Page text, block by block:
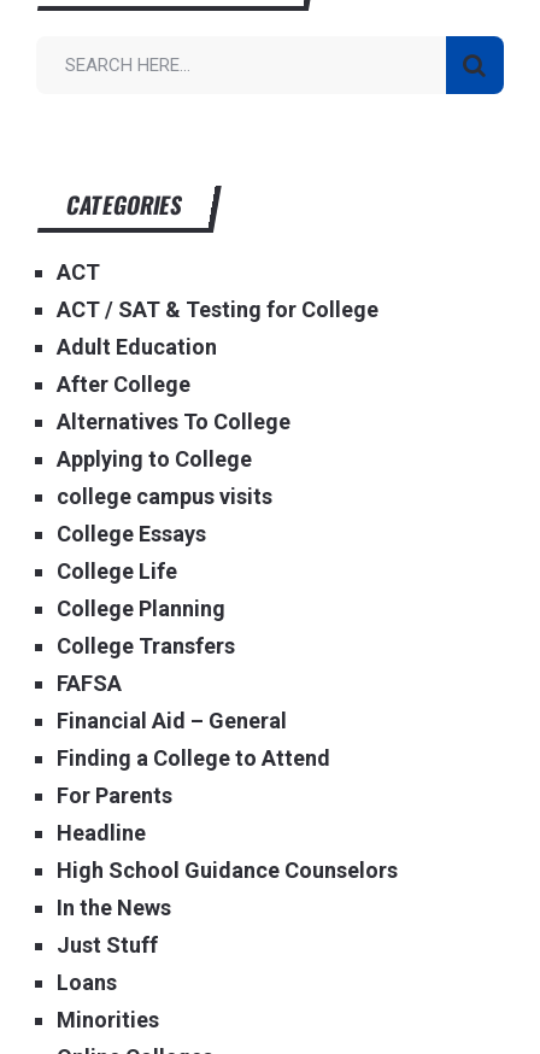
CATEGORIES
ACT
ACT / SAT & Testing for College
Adult Education
After College
Alternatives To College
Applying to College
college campus visits
College Essays
College Life
College Planning
College Transfers
FAFSA
Financial Aid – General
Finding a College to Attend
For Parents
Headline
High School Guidance Counselors
In the News
Just Stuff
Loans
Minorities